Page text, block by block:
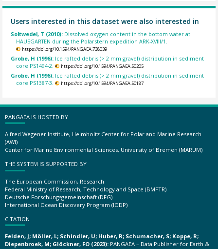
Users interested in this dataset were also interested in
Soltwedel, T (2010): Dissolved oxygen content in the bottom water at
HAUSGARTEN during the Polarstern expedition ARK-XVIII/1.
https://doi.org/10.1594/PANGAEA.738039
Grobe, H (1996): Ice rafted debris (> 2 mm gravel) distribution in sediment
core PS1494-2.
https://doi.org/10.1594/PANGAEA.50205
Grobe, H (1996): Ice rafted debris (> 2 mm gravel) distribution in sediment
core PS1387-3.
https://doi.org/10.1594/PANGAEA.50187
PANGAEA IS HOSTED BY
Alfred Wegener Institute, Helmholtz Center for Polar and Marine Research
(AWI)
Center for Marine Environmental Sciences, University of Bremen (MARUM)
THE SYSTEM IS SUPPORTED BY
The European Commission, Research
Federal Ministry of Research, Technology and Space (BMFTR)
Deutsche Forschungsgemeinschaft (DFG)
International Ocean Discovery Program (IODP)
CITATION
Felden, J; Möller, L; Schindler, U; Huber, R; Schumacher, S; Koppe, R;
Diepenbroek, M; Glöckner, FO (2023): PANGAEA – Data Publisher for Earth &